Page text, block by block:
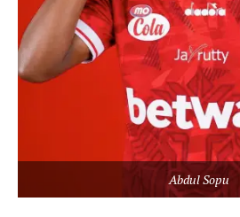
Abdul Sopu